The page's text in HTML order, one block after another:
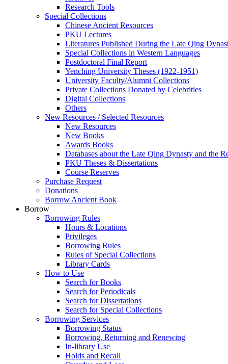
Research Tools
Special Collections
Chinese Ancient Resources
PKU Lectures
Literatures Published During the Late Qing
Special Collections in Western Languages
Postdoctoral Final Report
Yenching University Theses (1922‑1951)
University Faculty/Alumni Collections
Private Collections Donated by Celebrities
Digital Collections
Others
New Resources / Selected Resources
New Resources
New Books
Awards Books
Databases about the Late Qing Dynasty and the
PKU Theses & Dissertations
Course Reserves
Purchase Request
Donations
Borrow Ancient Book
Borrow
Borrowing Rules
Hours & Locations
Privileges
Borrowing Rules
Rules of Special Collections
Library Cards
How to Use
Search for Books
Search for Periodicals
Search for Dissertations
Search for Special Collections
Borrowing Services
Borrowing Status
Borrowing, Returning and Renewing
In-library Use
Holds and Recall